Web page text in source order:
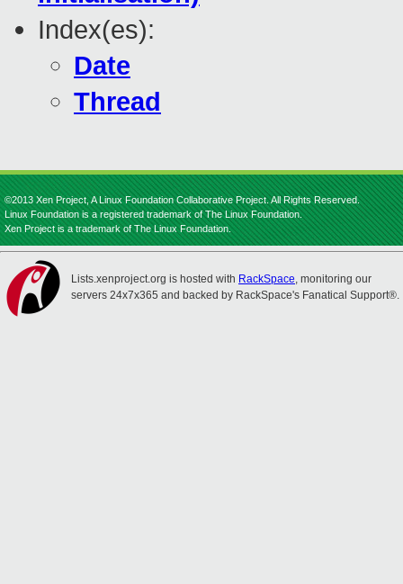
Index(es):
Date
Thread
©2013 Xen Project, A Linux Foundation Collaborative Project. All Rights Reserved.
Linux Foundation is a registered trademark of The Linux Foundation.
Xen Project is a trademark of The Linux Foundation.
Lists.xenproject.org is hosted with RackSpace, monitoring our
servers 24x7x365 and backed by RackSpace's Fanatical Support®.